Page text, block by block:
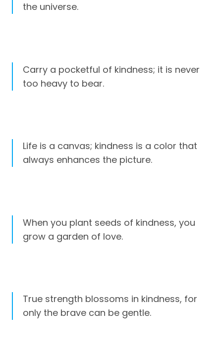
the universe.
Carry a pocketful of kindness; it is never
too heavy to bear.
Life is a canvas; kindness is a color that
always enhances the picture.
When you plant seeds of kindness, you
grow a garden of love.
True strength blossoms in kindness, for
only the brave can be gentle.